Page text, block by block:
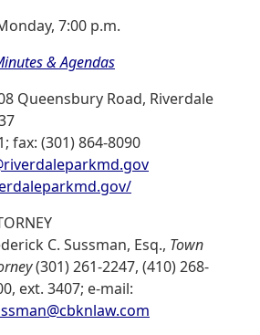
7:00 p.m.
& Agendas
Queensbury Road, Riverdale
fax: (301) 864-8090
C. Sussman, Esq., Town
(301) 261-2247, (410) 268-
ext. 3407; e-mail: